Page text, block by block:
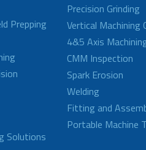
Prepping
Solutions
Precision Grinding
Vertical Machining
4&5 Axis
CMM Inspection
Spark Erosion
Welding
Fitting and
Portable Machine